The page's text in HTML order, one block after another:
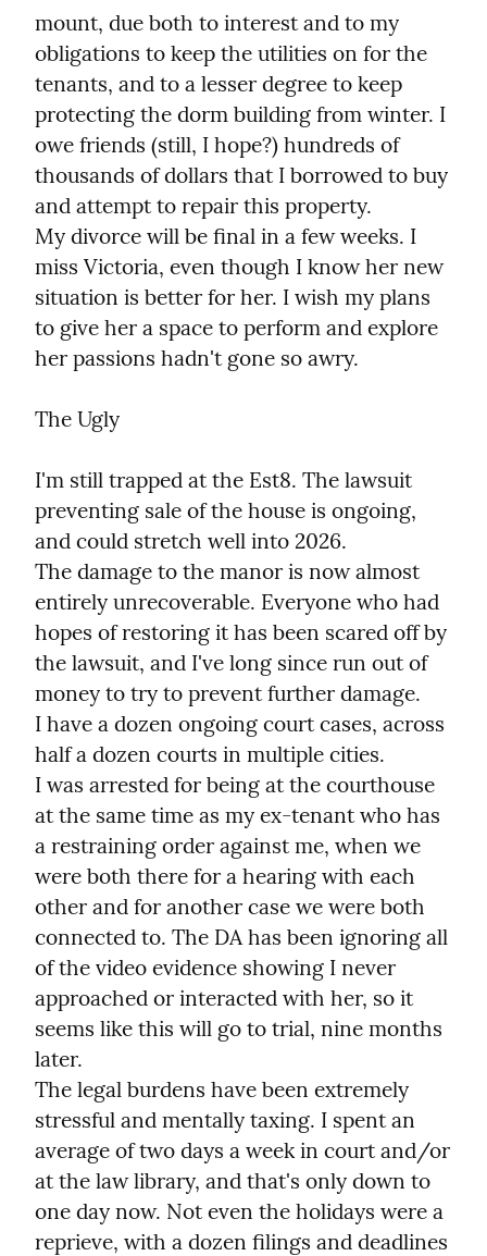
mount, due both to interest and to my
obligations to keep the utilities on for the
tenants, and to a lesser degree to keep
protecting the dorm building from winter. I
owe friends (still, I hope?) hundreds of
thousands of dollars that I borrowed to buy
and attempt to repair this property.
My divorce will be final in a few weeks. I
miss Victoria, even though I know her new
situation is better for her. I wish my plans
to give her a space to perform and explore
her passions hadn't gone so awry.
The Ugly
I'm still trapped at the Est8. The lawsuit
preventing sale of the house is ongoing,
and could stretch well into 2026.
The damage to the manor is now almost
entirely unrecoverable. Everyone who had
hopes of restoring it has been scared off by
the lawsuit, and I've long since run out of
money to try to prevent further damage.
I have a dozen ongoing court cases, across
half a dozen courts in multiple cities.
I was arrested for being at the courthouse
at the same time as my ex-tenant who has
a restraining order against me, when we
were both there for a hearing with each
other and for another case we were both
connected to. The DA has been ignoring all
of the video evidence showing I never
approached or interacted with her, so it
seems like this will go to trial, nine months
later.
The legal burdens have been extremely
stressful and mentally taxing. I spent an
average of two days a week in court and/or
at the law library, and that's only down to
one day now. Not even the holidays were a
reprieve, with a dozen filings and deadlines